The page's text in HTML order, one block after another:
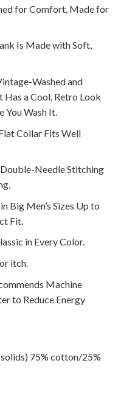
for Comfort, Made for
Is Made with Soft,
Washed and
a Cool, Retro Look
You Wash It.
Collar Fits Well
Needle Stitching
Big Men’s Sizes Up to
Fit.
in Every Color.
itch.
Machine
to Reduce Energy
75% cotton/25%